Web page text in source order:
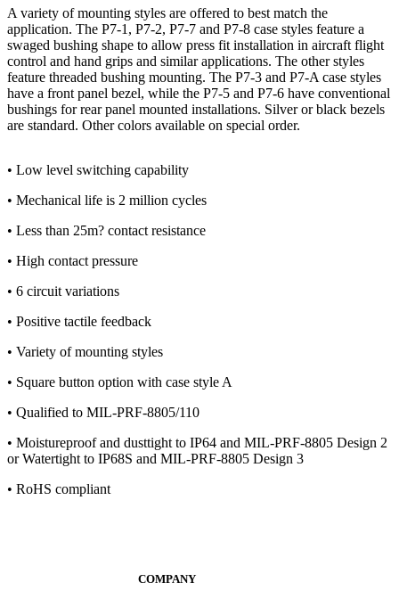
A variety of mounting styles are offered to best match the
application. The P7-1, P7-2, P7-7 and P7-8 case styles feature a
swaged bushing shape to allow press fit installation in aircraft flight
control and hand grips and similar applications. The other styles
feature threaded bushing mounting. The P7-3 and P7-A case styles
have a front panel bezel, while the P7-5 and P7-6 have conventional
bushings for rear panel mounted installations. Silver or black bezels
are standard. Other colors available on special order.
• Low level switching capability
• Mechanical life is 2 million cycles
• Less than 25m? contact resistance
• High contact pressure
• 6 circuit variations
• Positive tactile feedback
• Variety of mounting styles
• Square button option with case style A
• Qualified to MIL-PRF-8805/110
• Moistureproof and dusttight to IP64 and MIL-PRF-8805 Design 2
or Watertight to IP68S and MIL-PRF-8805 Design 3
• RoHS compliant
COMPANY